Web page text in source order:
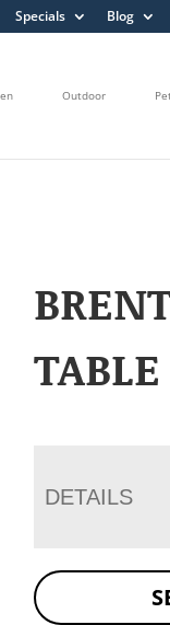
Specials Blog
Outdoor
TABLE
DETAILS